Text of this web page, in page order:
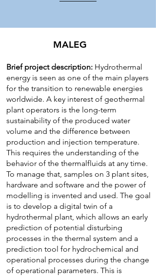
MALEG
Brief project description: Hydrothermal
energy is seen as one of the main players
for the transition to renewable energies
worldwide. A key interest of geothermal
plant operators is the long-term
sustainability of the produced water
volume and the difference between
production and injection temperature.
This requires the understanding of the
behavior of the thermalfluids at any time.
To manage that, samples on 3 plant sites,
hardware and software and the power of
modelling is invented and used. The goal
is to develop a digital twin of a
hydrothermal plant, which allows an early
prediction of potential disturbing
processes in the thermal system and a
prediction tool for hydrochemical and
operational processes during the change
of operational parameters. This is